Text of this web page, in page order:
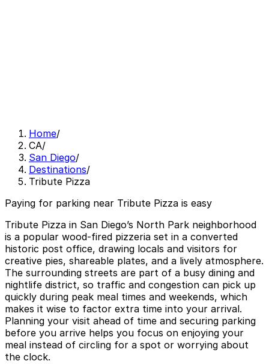
Home/
CA/
San Diego/
Destinations/
Tribute Pizza
Paying for parking near Tribute Pizza is easy
Tribute Pizza in San Diego’s North Park neighborhood
is a popular wood-fired pizzeria set in a converted
historic post office, drawing locals and visitors for
creative pies, shareable plates, and a lively atmosphere.
The surrounding streets are part of a busy dining and
nightlife district, so traffic and congestion can pick up
quickly during peak meal times and weekends, which
makes it wise to factor extra time into your arrival.
Planning your visit ahead of time and securing parking
before you arrive helps you focus on enjoying your
meal instead of circling for a spot or worrying about
the clock.